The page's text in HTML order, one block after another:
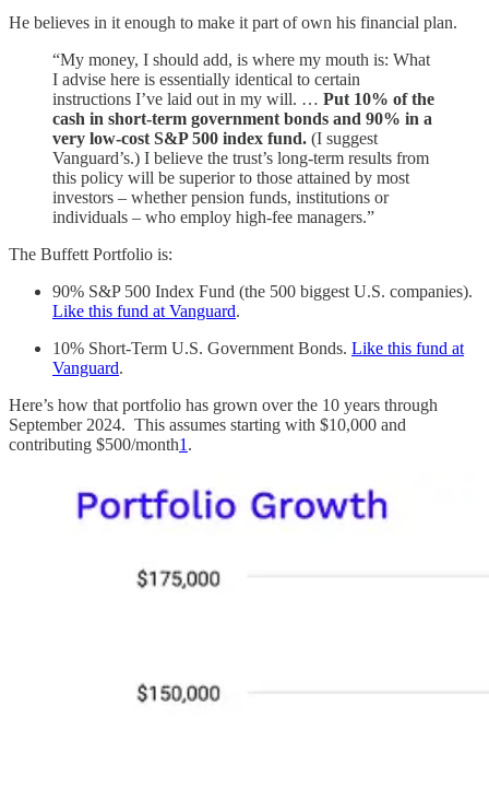
He believes in it enough to make it part of own his financial plan.
“My money, I should add, is where my mouth is: What
I advise here is essentially identical to certain
instructions I’ve laid out in my will. … Put 10% of the
cash in short-term government bonds and 90% in a
very low-cost S&P 500 index fund. (I suggest
Vanguard’s.) I believe the trust’s long-term results from
this policy will be superior to those attained by most
investors – whether pension funds, institutions or
individuals – who employ high-fee managers.”
The Buffett Portfolio is:
90% S&P 500 Index Fund (the 500 biggest U.S. companies).
Like this fund at Vanguard.
10% Short-Term U.S. Government Bonds. Like this fund at
Vanguard.
Here’s how that portfolio has grown over the 10 years through
September 2024. This assumes starting with $10,000 and
contributing $500/month1 .